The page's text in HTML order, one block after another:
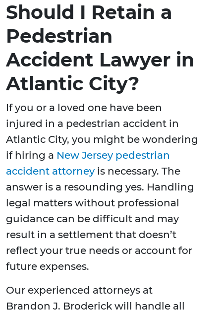
Should I Retain a
Pedestrian
Accident Lawyer in
Atlantic City?
If you or a loved one have been
injured in a pedestrian accident in
Atlantic City, you might be wondering
if hiring a New Jersey pedestrian
accident attorney is necessary. The
answer is a resounding yes. Handling
legal matters without professional
guidance can be difficult and may
result in a settlement that doesn’t
reflect your true needs or account for
future expenses.
Our experienced attorneys at
Brandon J. Broderick will handle all